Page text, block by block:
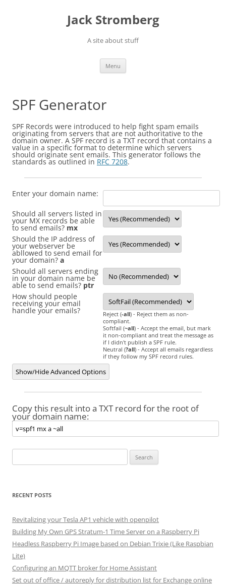
Jack Stromberg
A site about stuff
Menu
SPF Generator
SPF Records were introduced to help fight spam emails
originating from servers that are not authoritative to the
domain owner. A SPF record is a TXT record that contains a
value in a specific format to determine which servers
should originate sent emails. This generator follows the
standards as outlined in RFC 7208.
Enter your domain name:
Should all servers listed in
your MX records be able
to send emails? mx
Should the IP address of
your webserver be
abllowed to send email for
your domain? a
Should all servers ending
in your domain name be
able to send emails? ptr
How should people
receiving your email
handle your emails? Reject (-all) - Reject them as non-
compliant.
Softfail (~all) - Accept the email, but mark
it non-compliant and treat the message as
if I didn't publish a SPF rule.
Neutral (?all) - Accept all emails regardless
if they follow my SPF record rules.
Show/Hide Advanced Options
Copy this result into a TXT record for the root of
your domain name:
for:
RECENT POSTS
Revitalizing your Tesla AP1 vehicle with openpilot
Building My Own GPS Stratum-1 Time Server on a Raspberry Pi
Headless Raspberry Pi Image based on Debian Trixie (Like Raspbian
Lite)
Configuring an MQTT broker for Home Assistant
Set out of office / autoreply for distribution list for Exchange online